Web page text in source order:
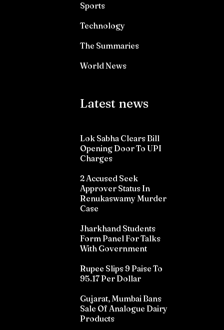
Sports
Technology
The Summaries
World News
Latest news
Lok Sabha Clears Bill
Opening Door To UPI
Charges
2 Accused Seek
Approver Status In
Renukaswamy Murder
Case
Jharkhand Students
Form Panel For Talks
With Government
Rupee Slips 9 Paise To
95.17 Per Dollar
Gujarat, Mumbai Bans
Sale Of Analogue Dairy
Products